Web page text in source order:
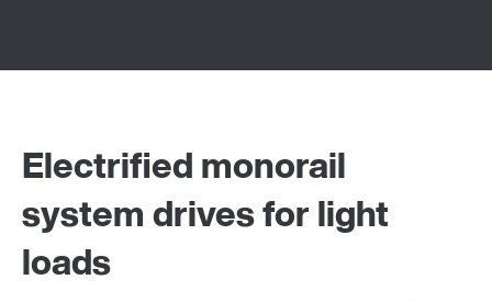
Electrified monorail
system drives for light
loads